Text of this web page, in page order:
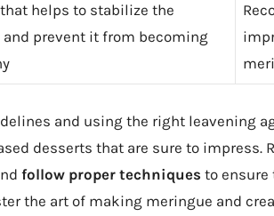
helps to stabilize the
prevent it from becoming
and using the right leavening
desserts that are sure to impress.
follow proper techniques to ensure
the art of making meringue and